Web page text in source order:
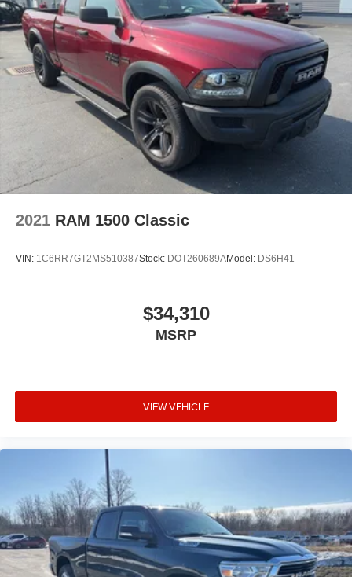
2021 RAM 1500 Classic
VIN: 1C6RR7GT2MS510387Stock: DOT260689AModel: DS6H41
$34,310
MSRP
VIEW VEHICLE